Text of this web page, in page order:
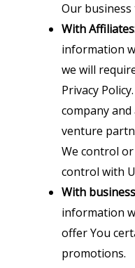
Our
With
information
we will
Privacy
company
venture
We control
control with
With
information
offer You
promotions.